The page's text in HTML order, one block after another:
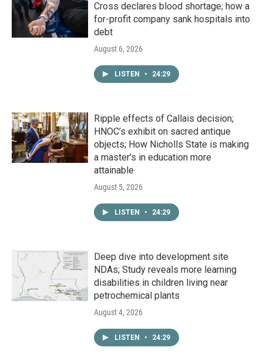
Cross declares blood shortage; how a
for-profit company sank hospitals into
debt
August 6, 2026
LISTEN • 24:29
Ripple effects of Callais decision;
HNOC’s exhibit on sacred antique
objects; How Nicholls State is making
a master's in education more
attainable
August 5, 2026
LISTEN • 24:29
Deep dive into development site
NDAs; Study reveals more learning
disabilities in children living near
petrochemical plants
August 4, 2026
LISTEN • 24:29